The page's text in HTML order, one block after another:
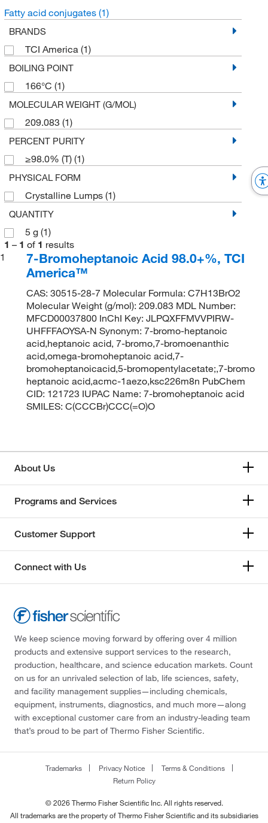
Fatty acid conjugates (1)
BRANDS
TCI America (1)
BOILING POINT
166°C (1)
MOLECULAR WEIGHT (G/MOL)
209.083 (1)
PERCENT PURITY
≥98.0% (T) (1)
PHYSICAL FORM
Crystalline Lumps (1)
QUANTITY
5 g (1)
1 – 1 of 1 results
1
7-Bromoheptanoic Acid 98.0+%, TCI
America™
CAS: 30515-28-7 Molecular Formula: C7H13BrO2
Molecular Weight (g/mol): 209.083 MDL Number:
MFCD00037800 InChI Key: JLPQXFFMVVPIRW-
UHFFFAOYSA-N Synonym: 7-bromo-heptanoic
acid,heptanoic acid, 7-bromo,7-bromoenanthic
acid,omega-bromoheptanoic acid,7-
bromoheptanoicacid,5-bromopentylacetate;,7-bromo
heptanoic acid,acmc-1aezo,ksc226m8n PubChem
CID: 121723 IUPAC Name: 7-bromoheptanoic acid
SMILES: C(CCCBr)CCC(=O)O
About Us
Programs and Services
Customer Support
Connect with Us
We keep science moving forward by offering over 4 million
products and extensive support services to the research,
production, healthcare, and science education markets. Count
on us for an unrivaled selection of lab, life sciences, safety,
and facility management supplies—including chemicals,
equipment, instruments, diagnostics, and much more—along
with exceptional customer care from an industry-leading team
that’s proud to be part of Thermo Fisher Scientific.
Trademarks Privacy Notice
Terms & Conditions
Return Policy
© 2026 Thermo Fisher Scientific Inc. All rights reserved.
All trademarks are the property of Thermo Fisher Scientific and its subsidiaries